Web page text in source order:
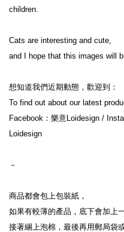
children.
Cats are interesting and cute,
and I hope that this images will
想知道我們近期動態，歡迎到：
To find out about our latest
Facebook：樂意Loidesign /
Loidesign
－
商品都會包上包裝紙，
如果有較薄的產品，底下會加上
接著綑上泡棉，最後再用郵局袋